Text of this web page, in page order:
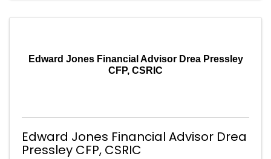
Edward Jones Financial Advisor Drea Pressley
CFP, CSRIC
Edward Jones Financial Advisor Drea
Pressley CFP, CSRIC